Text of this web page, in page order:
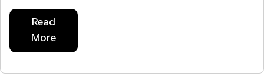
Read
More